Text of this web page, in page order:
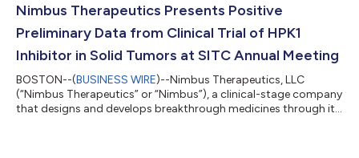
apply Anagenex’s AI driven parallel biochemistry platform to
generate billions of ex...
Nimbus Therapeutics Presents Positive
Preliminary Data from Clinical Trial of HPK1
Inhibitor in Solid Tumors at SITC Annual Meeting
BOSTON--(BUSINESS WIRE)--Nimbus Therapeutics, LLC
(“Nimbus Therapeutics” or “Nimbus”), a clinical-stage company
that designs and develops breakthrough medicines through its